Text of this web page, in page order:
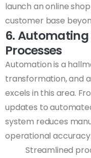
launch an online
customer base
6.
Processes
Automation is a
transformation, and
excels in this area.
updates to
system reduces
operational accuracy.
Streamlined